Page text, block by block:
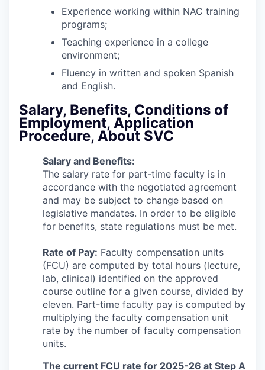
Experience working within NAC training
programs;
Teaching experience in a college
environment;
Fluency in written and spoken Spanish
and English.
Salary, Benefits, Conditions of
Employment, Application
Procedure, About SVC
Salary and Benefits:
The salary rate for part-time faculty is in
accordance with the negotiated agreement
and may be subject to change based on
legislative mandates. In order to be eligible
for benefits, state regulations must be met.
Rate of Pay: Faculty compensation units
(FCU) are computed by total hours (lecture,
lab, clinical) identified on the approved
course outline for a given course, divided by
eleven. Part-time faculty pay is computed by
multiplying the faculty compensation unit
rate by the number of faculty compensation
units.
The current FCU rate for 2025-26 at Step A